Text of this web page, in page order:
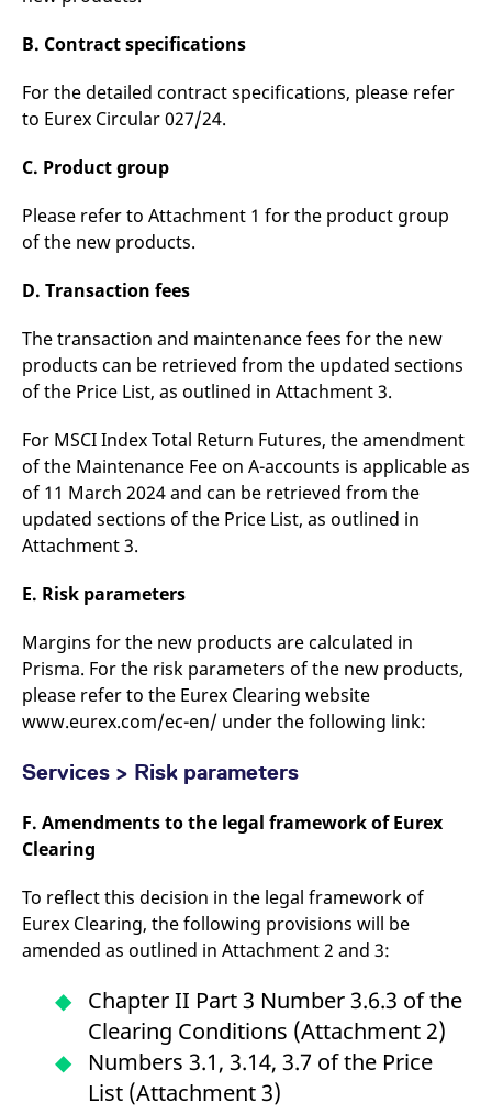
B. Contract specifications
For the detailed contract specifications, please refer
to Eurex Circular 027/24.
C. Product group
Please refer to Attachment 1 for the product group
of the new products.
D. Transaction fees
The transaction and maintenance fees for the new
products can be retrieved from the updated sections
of the Price List, as outlined in Attachment 3.
For MSCI Index Total Return Futures, the amendment
of the Maintenance Fee on A-accounts is applicable as
of 11 March 2024 and can be retrieved from the
updated sections of the Price List, as outlined in
Attachment 3.
E. Risk parameters
Margins for the new products are calculated in
Prisma. For the risk parameters of the new products,
please refer to the Eurex Clearing website
www.eurex.com/ec-en/ under the following link:
Services > Risk parameters
F. Amendments to the legal framework of Eurex
Clearing
To reflect this decision in the legal framework of
Eurex Clearing, the following provisions will be
amended as outlined in Attachment 2 and 3:
Chapter II Part 3 Number 3.6.3 of the
Clearing Conditions (Attachment 2)
Numbers 3.1, 3.14, 3.7 of the Price
List (Attachment 3)
_pk_ses.7.d059 www.eurex.com
open source web
analytics platform. It is
is followed by a short
series of numbers and